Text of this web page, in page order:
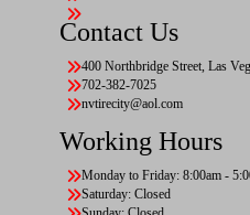
Contact Us
400 Northbridge Street, Las
702-382-7025
nvtirecity@aol.com
Working Hours
Monday to Friday: 8:00am -
Saturday: Closed